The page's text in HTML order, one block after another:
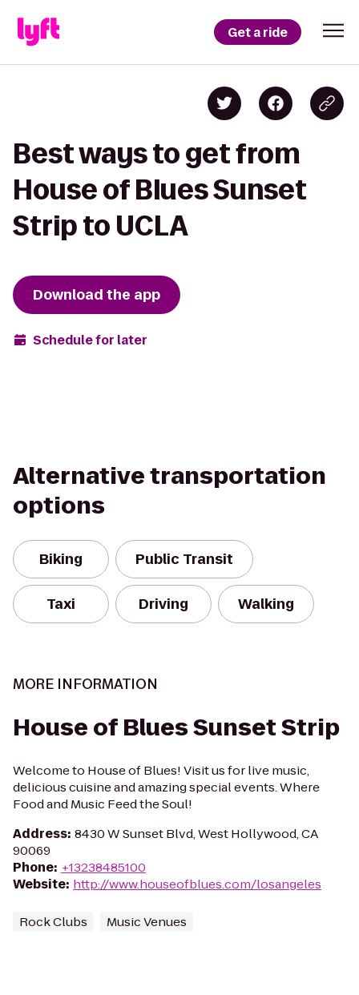
Get a ride
Best ways to get from
House of Blues Sunset
Strip to UCLA
Download the app
Schedule for later
Alternative transportation
options
Biking Public Transit
Taxi Driving Walking
MORE INFORMATION
House of Blues Sunset Strip
Welcome to House of Blues! Visit us for live music,
delicious cuisine and amazing special events. Where
Food and Music Feed the Soul!
Address: 8430 W Sunset Blvd, West Hollywood, CA
90069
Phone: +13238485100
Website: http://www.houseofblues.com/losangeles
Rock Clubs Music Venues